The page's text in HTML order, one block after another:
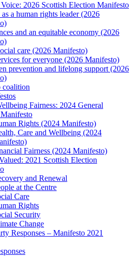
2026 Scottish Election Manifesto
as a human rights leader (2026
and an equitable economy (2026
care (2026 Manifesto)
for everyone (2026 Manifesto)
prevention and lifelong support (2026
coalition
Fairness: 2024 General
Rights (2024 Manifesto)
Care and Wellbeing (2024
Fairness (2024 Manifesto)
2021 Scottish Election
and Renewal
at the Centre
Care
Rights
Security
Change
Responses – Manifesto 2021